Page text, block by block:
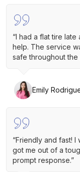
“I had a flat tire
help. The service
safe throughout the
Emily
“Friendly and fast!
got me out of a
prompt response.”